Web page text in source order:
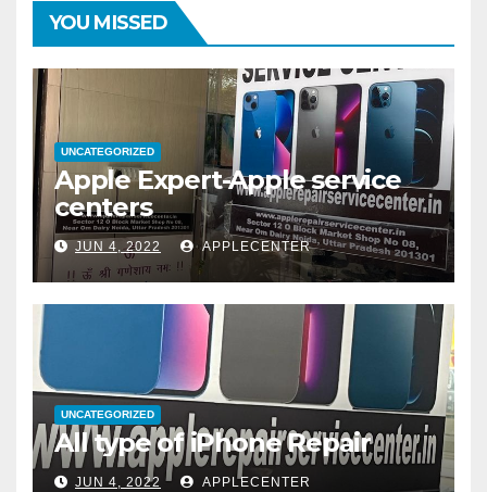
YOU MISSED
UNCATEGORIZED
Apple Expert-Apple service
centers
JUN 4, 2022 APPLECENTER
UNCATEGORIZED
All type of iPhone Repair
JUN 4, 2022 APPLECENTER